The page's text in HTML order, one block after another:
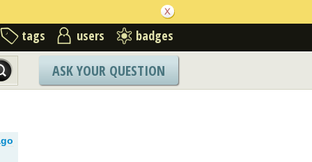
tags users badges
ASK YOUR QUESTION